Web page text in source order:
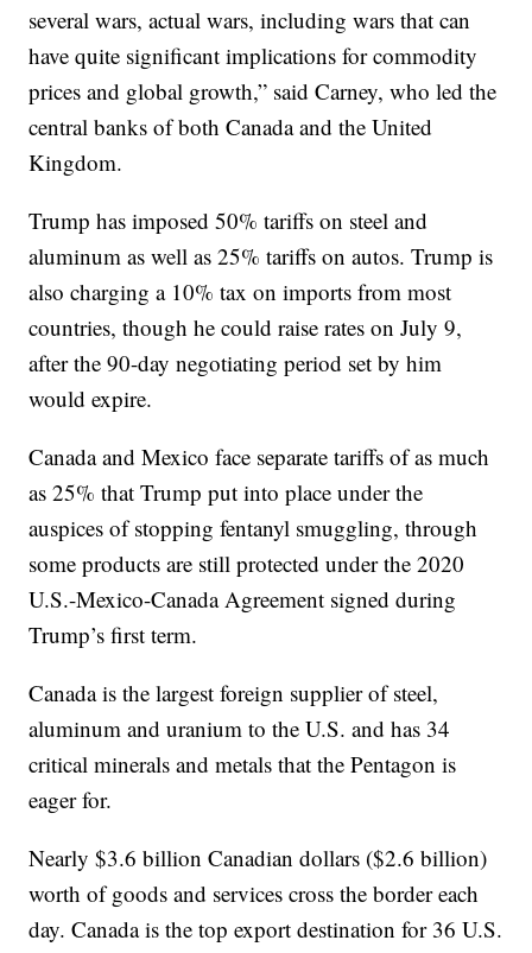
several wars, actual wars, including wars that can
have quite significant implications for commodity
prices and global growth,” said Carney, who led the
central banks of both Canada and the United
Kingdom.
Trump has imposed 50% tariffs on steel and
aluminum as well as 25% tariffs on autos. Trump is
also charging a 10% tax on imports from most
countries, though he could raise rates on July 9,
after the 90-day negotiating period set by him
would expire.
Canada and Mexico face separate tariffs of as much
as 25% that Trump put into place under the
auspices of stopping fentanyl smuggling, through
some products are still protected under the 2020
U.S.-Mexico-Canada Agreement signed during
Trump’s first term.
Canada is the largest foreign supplier of steel,
aluminum and uranium to the U.S. and has 34
critical minerals and metals that the Pentagon is
eager for.
Nearly $3.6 billion Canadian dollars ($2.6 billion)
worth of goods and services cross the border each
day. Canada is the top export destination for 36 U.S.